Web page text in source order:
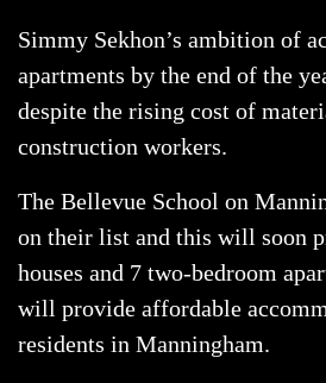
Simmy Sekhon’s ambition of
apartments by the end of the
despite the rising cost of
construction workers.
The Bellevue School on
on their list and this will soon
houses and 7 two-bedroom
will provide affordable
residents in Manningham.